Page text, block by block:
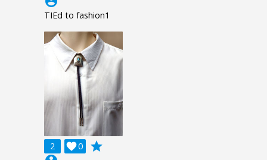
TIEd to fashion1
2 0

grade